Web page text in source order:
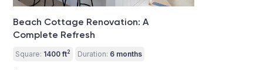
Beach Cottage Renovation: A
Complete Refresh
Square: 1400 ft2 Duration: 6 months